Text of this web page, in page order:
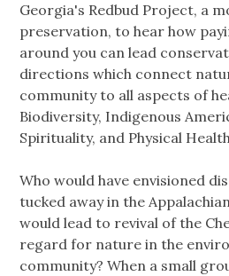
Georgia's Redbud Project, a
preservation, to hear how
around you can lead
directions which connect
community to all aspects of
Biodiversity, Indigenous
Spirituality, and Physical
Who would have envisioned
tucked away in the
would lead to revival of the
regard for nature in the
community? When a small